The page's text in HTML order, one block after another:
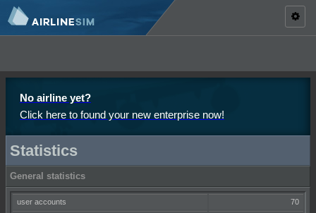
No airline yet?
Click here to found your new enterprise now!
Statistics
General statistics
user accounts
70